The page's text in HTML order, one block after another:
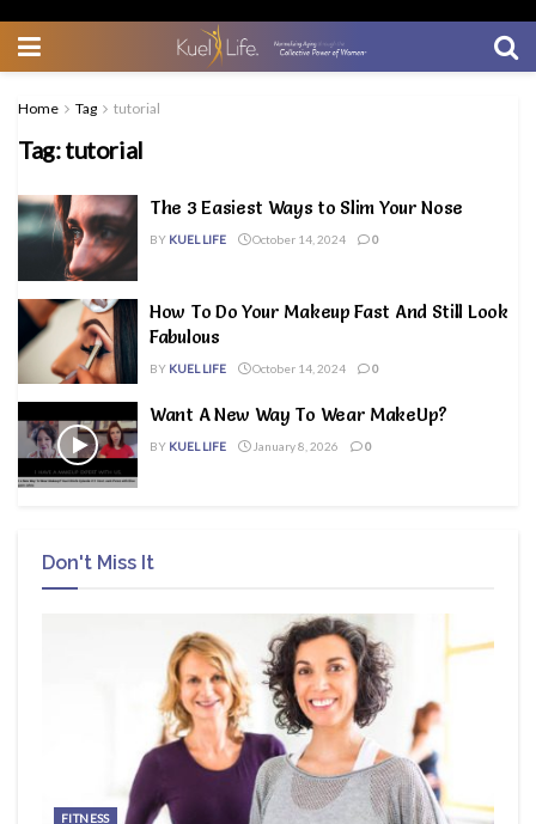
Home Tag tutorial
Tag:tutorial
The 3 Easiest Ways to Slim Your Nose
BY KUEL LIFE October 14, 2024 0
How To Do Your Makeup Fast And Still Look
Fabulous
BY KUEL LIFE October 14, 2024 0
Want A New Way To Wear MakeUp?
BY KUEL LIFE January 8, 2026 0
Don't Miss It
FITNESS